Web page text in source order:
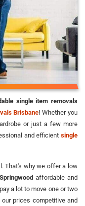
single item removals
Brisbane! Whether you
or just a few more
and efficient single
That's why we offer a low
affordable and
a lot to move one or two
prices competitive and